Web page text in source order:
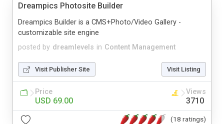
Dreampics Photosite Builder
posted by dreamlevels in Content Management
Dreampics Builder is a CMS+Photo/Video Gallery -
customizable site engine
Visit Publisher Site Visit Listing
Price
USD 69.00
Views
3710
(18 ratings)